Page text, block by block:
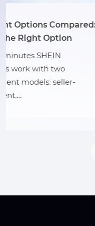
September
Reading Time:
WooCommerce
10.2 is officially